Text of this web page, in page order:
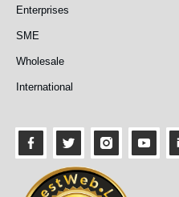
Enterprises
SME
Wholesale
International